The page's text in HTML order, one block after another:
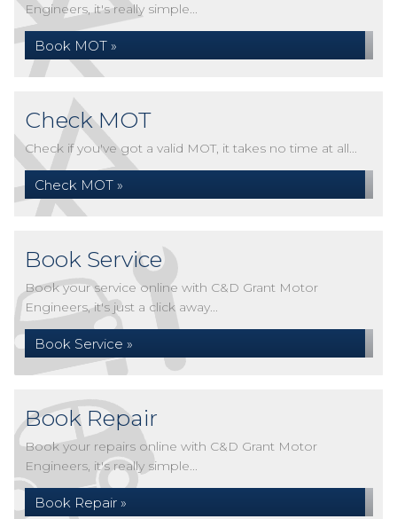
Engineers, it's really simple...
Book MOT »
Check MOT
Check if you've got a valid MOT, it takes no time at all...
Check MOT »
Book Service
Book your service online with C&D Grant Motor
Engineers, it's just a click away...
Book Service »
Book Repair
Book your repairs online with C&D Grant Motor
Engineers, it's really simple...
Book Repair »